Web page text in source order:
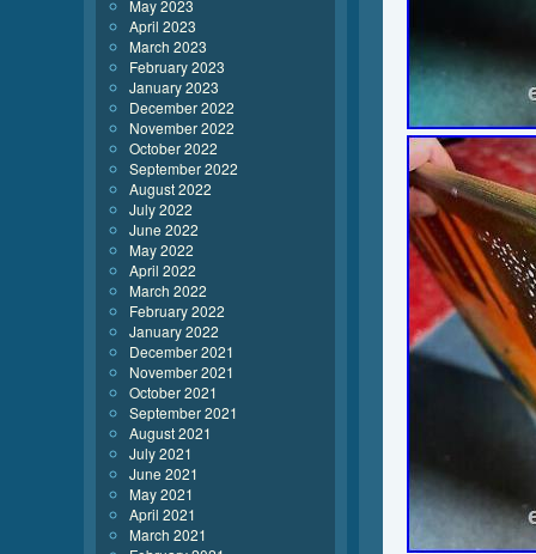
May 2023
April 2023
March 2023
February 2023
January 2023
December 2022
November 2022
October 2022
September 2022
August 2022
July 2022
June 2022
May 2022
April 2022
March 2022
February 2022
January 2022
December 2021
November 2021
October 2021
September 2021
August 2021
July 2021
June 2021
May 2021
April 2021
March 2021